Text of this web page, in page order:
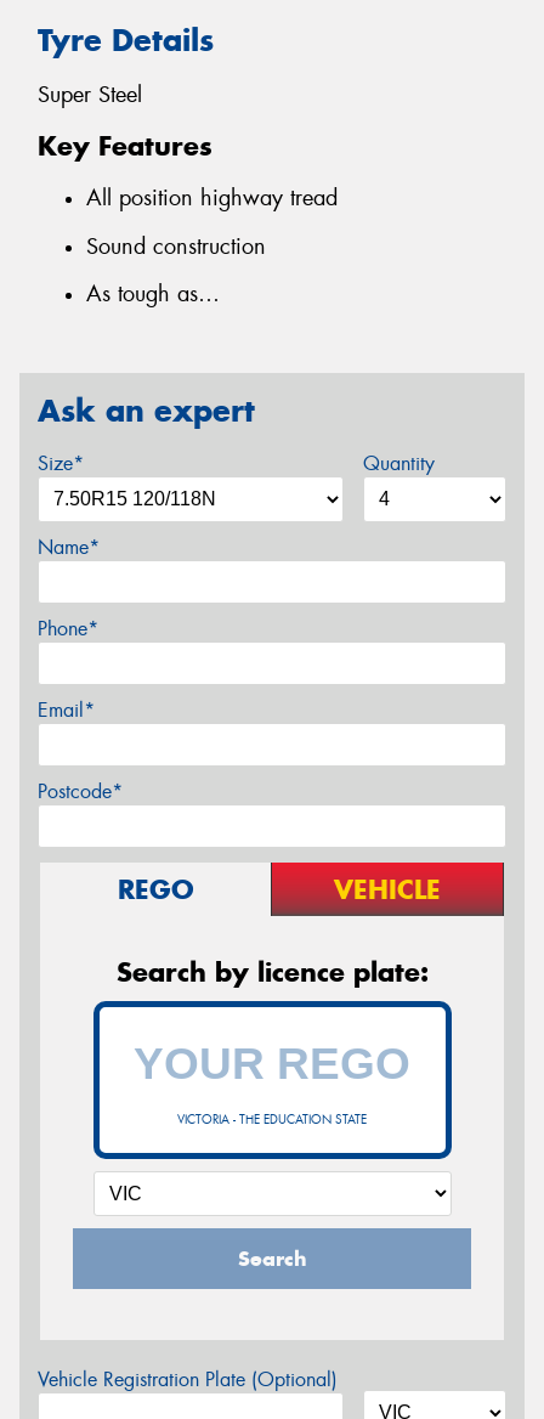
Tyre Details
Super Steel
Key Features
All position highway tread
Sound construction
As tough as…
Ask an expert
Size* Quantity
Name*
Phone*
Email*
Postcode*
REGO VEHICLE
Search by licence plate:
VICTORIA - THE EDUCATION STATE
Search
Vehicle Registration Plate (Optional)